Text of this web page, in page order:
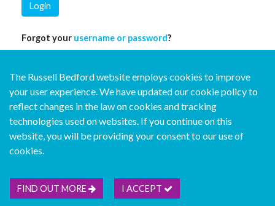
Login
Forgot your username or password?
© Copyright Russell Bedford International 2026
The Russell Bedford website employs cookies to improve
your user experience. We have updated our cookie policy to
reflect changes in the law on cookies and tracking
technologies used on websites. If you continue on this
website, you will be providing your consent to our use of
cookies.
FIND OUT MORE I ACCEPT